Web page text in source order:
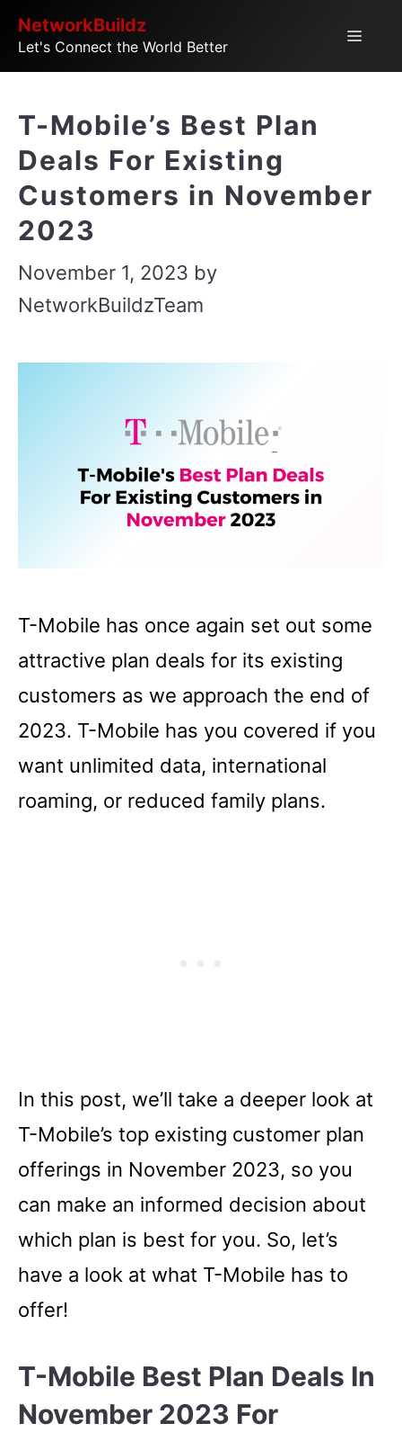
SkipNetworkBuildz
Let's Connect the World Better
Menu
T-Mobile’s Best Plan
Deals For Existing
Customers in November
2023
November 1, 2023 by
NetworkBuildzTeam
T-Mobile has once again set out some
attractive plan deals for its existing
customers as we approach the end of
2023. T-Mobile has you covered if you
want unlimited data, international
roaming, or reduced family plans.
In this post, we’ll take a deeper look at
T-Mobile’s top existing customer plan
offerings in November 2023, so you
can make an informed decision about
which plan is best for you. So, let’s
have a look at what T-Mobile has to
offer!
T-Mobile Best Plan Deals In
November 2023 For